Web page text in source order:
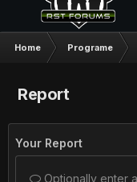
Home Programe
Report
Your Report
Optionally enter